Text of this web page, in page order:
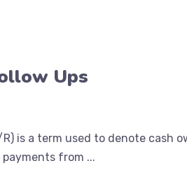
Ups
is a term used to denote cash
from ...